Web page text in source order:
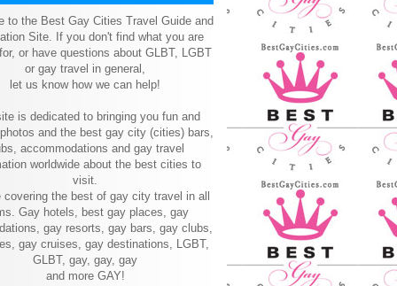
to the Best Gay Cities Travel Guide and
Site. If you don't find what you are
or have questions about GLBT, LGBT
or gay travel in general,
let us know how we can help!
is dedicated to bringing you fun and
and the best gay city (cities) bars,
accommodations and gay travel
worldwide about the best cities to
visit.
covering the best of gay city travel in all
Gay hotels, best gay places, gay
gay resorts, gay bars, gay clubs,
gay cruises, gay destinations, LGBT,
GLBT, gay, gay, gay
and more GAY!